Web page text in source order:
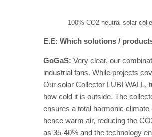
100% CO2 neutral solar
E.E: Which solutions /
GoGaS: Very clear, our
industrial fans. While projects
Our solar Collector LUBI WALL,
how cold it is outside. The
ensures a total harmonic climate
hence warm air, reducing the
as 35-40% and the technology